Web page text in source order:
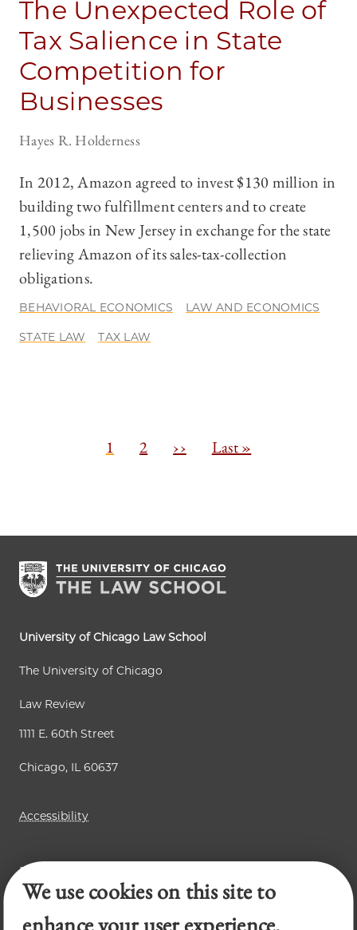
The Unexpected Role of
Tax Salience in State
Competition for
Businesses
Hayes R. Holderness
In 2012, Amazon agreed to invest $130 million in
building two fulfillment centers and to create
1,500 jobs in New Jersey in exchange for the state
relieving Amazon of its sales-tax-collection
obligations.
BEHAVIORAL ECONOMICS LAW AND ECONOMICS
STATE LAW TAX LAW
PaginationC
n
t
a
g
1
P
2
N
a
g
››
L
a
g
Last »
University of Chicago Law School
The University of Chicago
Law Review
1111 E. 60th Street
Chicago, IL 60637
Accessibility
Business Law Review
Chicago Journal of International Law
Legal Forum
We use cookies on this site to